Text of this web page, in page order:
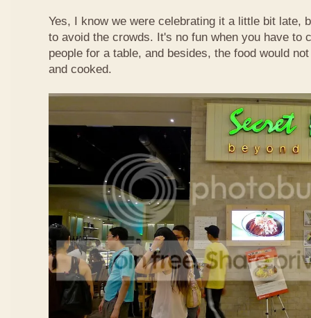
Yes, I know we were celebrating it a little bit late,
to avoid the crowds. It's no fun when you have to
people for a table, and besides, the food would
and cooked.